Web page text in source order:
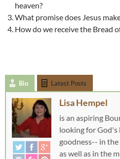
heaven?
What promise does Jesus
How do we receive the Bread
Bio Latest Posts
Lisa Hempel
is an aspiring
looking for God's
goodness-- in
as well as in the